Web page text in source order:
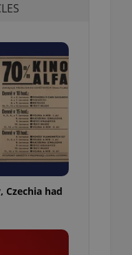
Czechia had